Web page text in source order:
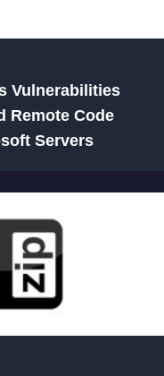
Vulnerabilities
Remote Code
Servers